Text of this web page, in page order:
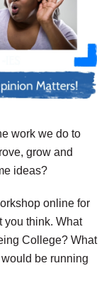
work we do to
grow and
ideas?
online for
you think. What
College? What
be running